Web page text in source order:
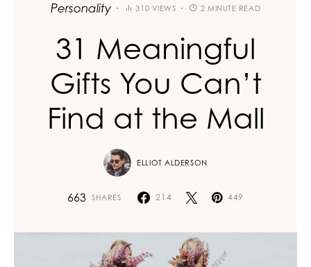
Personality 310 VIEWS 2 MINUTE READ
31 Meaningful
Gifts You Can’t
Find at the Mall
ELLIOT ALDERSON
663 SHARES 214 449